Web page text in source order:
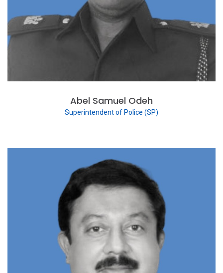
Abel Samuel Odeh
Superintendent of Police (SP)